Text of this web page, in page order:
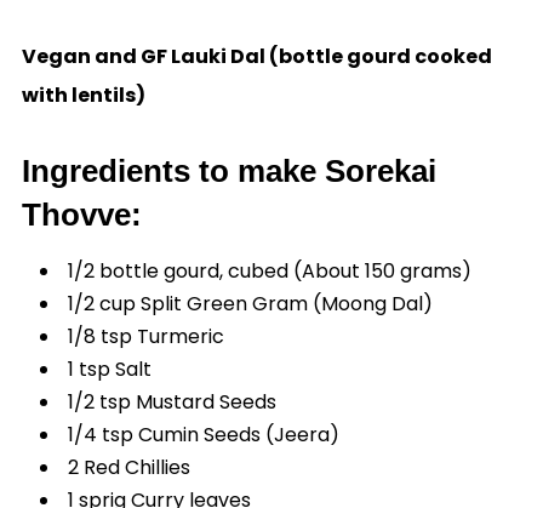
Vegan and GF Lauki Dal (bottle gourd cooked
with lentils)
Ingredients to make Sorekai
Thovve:
1/2 bottle gourd, cubed (About 150 grams)
1/2 cup Split Green Gram (Moong Dal)
1/8 tsp Turmeric
1 tsp Salt
1/2 tsp Mustard Seeds
1/4 tsp Cumin Seeds (Jeera)
2 Red Chillies
1 sprig Curry leaves